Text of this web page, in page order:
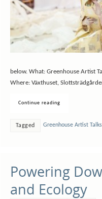
below. What: Greenhouse Artist
Where: Växthuset,
Continue reading
Tagged Greenhouse Artist Talks
Powering
and Ecology